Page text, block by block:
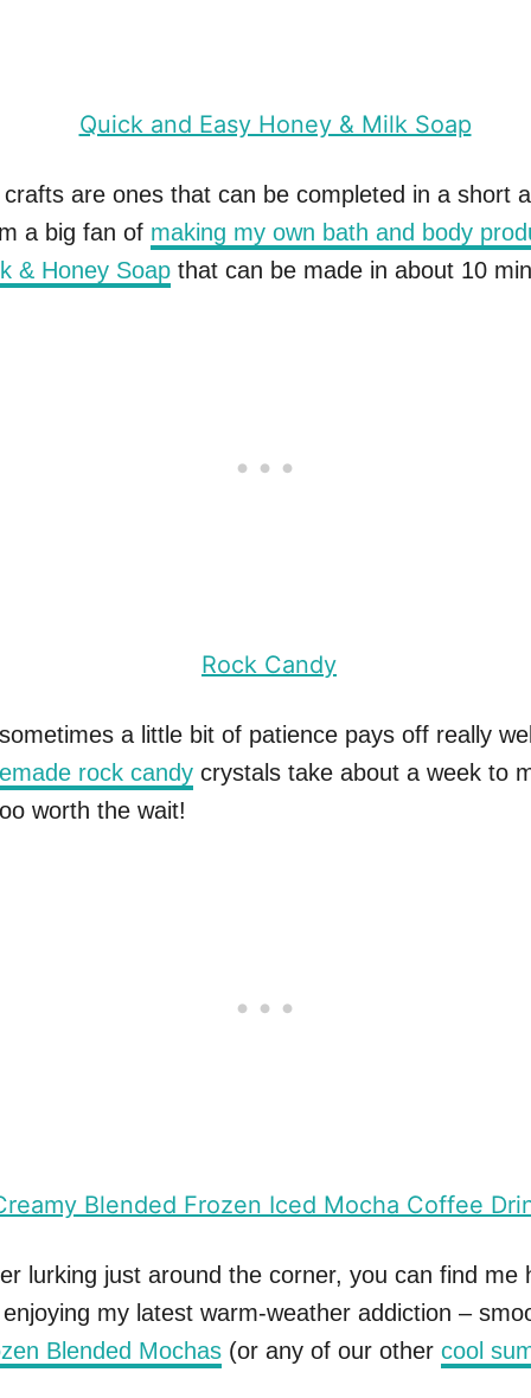
are ones that can be completed in a short
a big fan of making my own bath and body
& Honey Soap that can be made in about 10
a little bit of patience pays off really
rock candy crystals take about a week to
worth the wait!
lurking just around the corner, you can find me
my latest warm-weather addiction –
Blended Mochas (or any of our other cool